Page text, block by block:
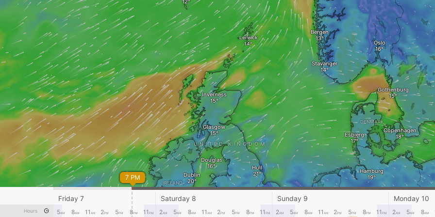
Bergen
Stavanger
Oslo
DENMARK
Inverness
Glasgow
Lerwick
Gothenburg
THE NETHERLANDS
Esbjerg
Hamburg
London
Hull
Douglas
UNITED KINGDOM
Dublin
IRELAND
Copenhagen
Berlin
7 PM
Hours
Friday 7 Saturday 8 Sunday 9 Monday 10
5AM 8AM 11 AM 2PM 5PM 8PM 11 PM 2AM 5AM 8AM 11 AM 2PM 5PM 8PM 11 PM 2AM 5AM 8AM 11 AM 2PM 5PM 8PM 11 PM 2AM 5AM 8AM